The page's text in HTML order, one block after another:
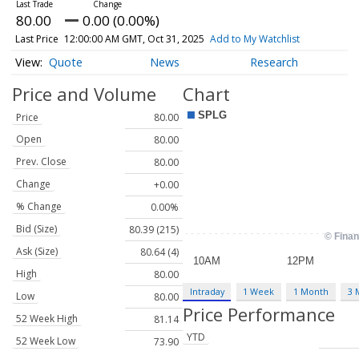
80.00 0.00 (0.00%)
Last Price 12:00:00 AM GMT, Oct 31, 2025 Add to My Watchlist
Quote News Research
Price and Volume
Price
80.00
Open
80.00
Prev. Close
80.00
Change
+0.00
% Change
0.00%
Bid (Size)
80.39 (215)
Ask (Size)
80.64 (4)
High
80.00
Low
80.00
52 Week High
81.14
52 Week Low
73.90
Chart
Intraday 1 Week 1 Month 3
Price Performance
YTD